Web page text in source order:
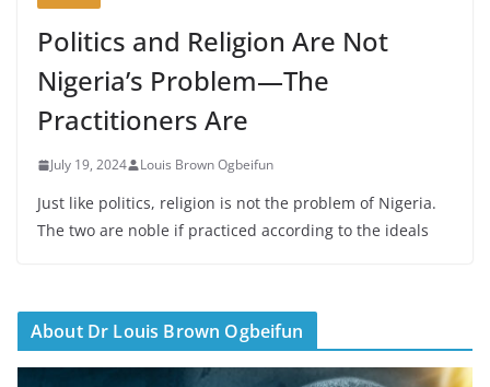
Politics and Religion Are Not
Nigeria’s Problem—The
Practitioners Are
July 19, 2024 Louis Brown Ogbeifun
Just like politics, religion is not the problem of Nigeria.
The two are noble if practiced according to the ideals
About Dr Louis Brown Ogbeifun